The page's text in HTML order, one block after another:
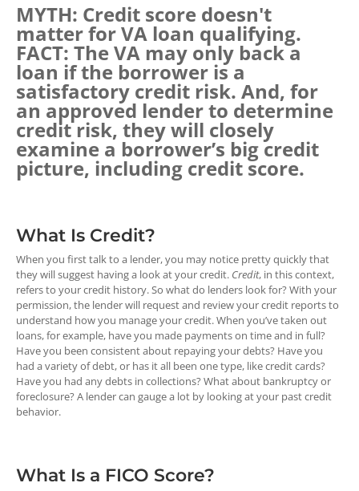
MYTH: Credit score doesn't
matter for VA loan qualifying.
FACT: The VA may only back a
loan if the borrower is a
satisfactory credit risk. And, for
an approved lender to determine
credit risk, they will closely
examine a borrower’s big credit
picture, including credit score.
What Is Credit?
When you first talk to a lender, you may notice pretty quickly that
they will suggest having a look at your credit. Credit, in this context,
refers to your credit history. So what do lenders look for? With your
permission, the lender will request and review your credit reports to
understand how you manage your credit. When you’ve taken out
loans, for example, have you made payments on time and in full?
Have you been consistent about repaying your debts? Have you
had a variety of debt, or has it all been one type, like credit cards?
Have you had any debts in collections? What about bankruptcy or
foreclosure? A lender can gauge a lot by looking at your past credit
behavior.
What Is a FICO Score?